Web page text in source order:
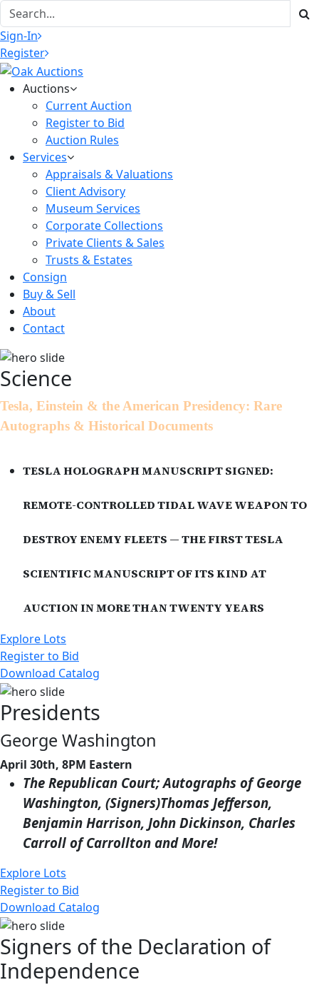
Sign-In
Register
Auctions
Current Auction
Register to Bid
Auction Rules
Services
Appraisals & Valuations
Client Advisory
Museum Services
Corporate Collections
Private Clients & Sales
Trusts & Estates
Consign
Buy & Sell
About
Contact
Science
Tesla, Einstein & the American Presidency: Rare
Autographs & Historical Documents
TESLA HOLOGRAPH MANUSCRIPT SIGNED:
REMOTE-CONTROLLED TIDAL WAVE WEAPON TO
DESTROY ENEMY FLEETS — THE FIRST TESLA
SCIENTIFIC MANUSCRIPT OF ITS KIND AT
AUCTION IN MORE THAN TWENTY YEARS
Explore Lots
Register to Bid
Download Catalog
Presidents
George Washington
April 30th, 8PM Eastern
The Republican Court; Autographs of George
Washington, (Signers)Thomas Jefferson,
Benjamin Harrison, John Dickinson, Charles
Carroll of Carrollton and More!
Explore Lots
Register to Bid
Download Catalog
Signers of the Declaration of
Independence